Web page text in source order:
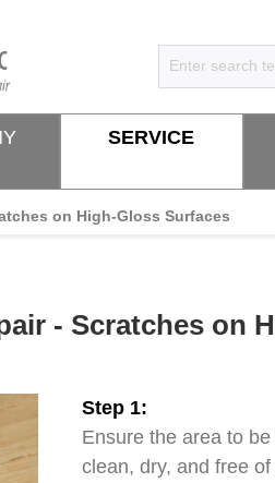
SERVICE
on High-Gloss Surfaces
- Scratches on
Step 1:
Ensure the area to
clean, dry, and free